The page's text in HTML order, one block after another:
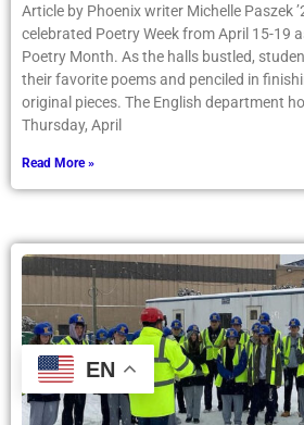
Article by Phoenix writer Michelle Paszek
celebrated Poetry Week from April 15-19
Poetry Month. As the halls bustled,
their favorite poems and penciled in
original pieces. The English department
Thursday, April
Read More »
EN